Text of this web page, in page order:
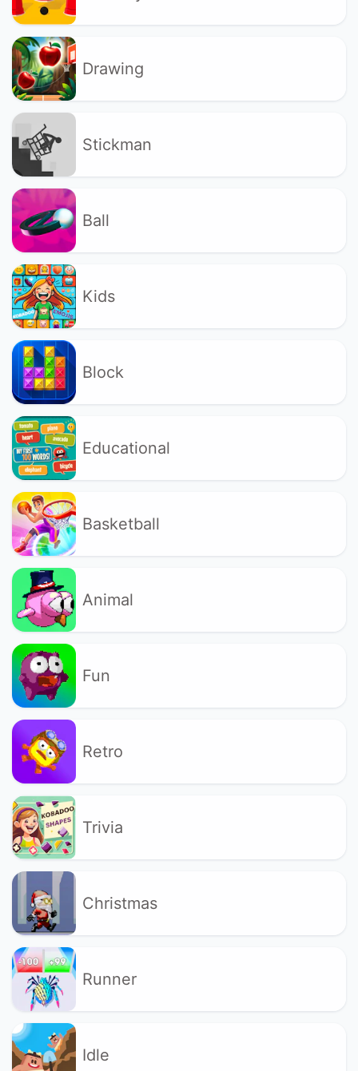
Drawing
Stickman
Ball
Kids
Block
Educational
Basketball
Animal
Fun
Retro
Trivia
Christmas
Runner
Idle